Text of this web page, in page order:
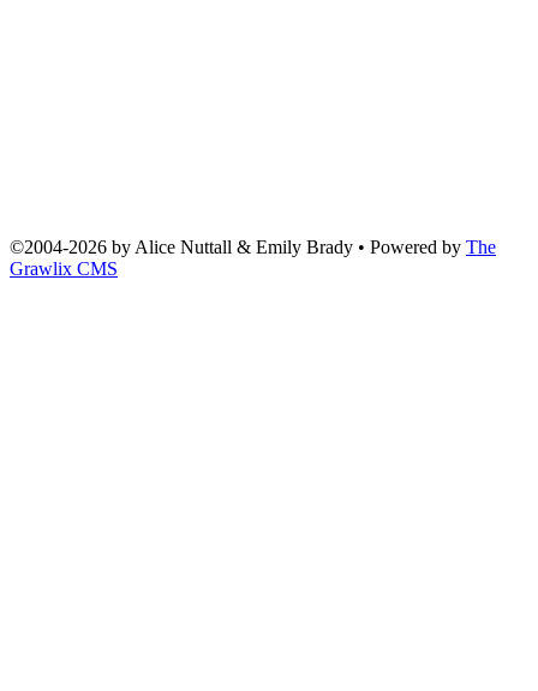
©2004-2026 by Alice Nuttall & Emily Brady • Powered by The
Grawlix CMS